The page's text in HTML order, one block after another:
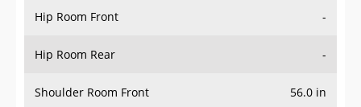
Hip Room Front -
Hip Room Rear -
Shoulder Room Front 56.0 in